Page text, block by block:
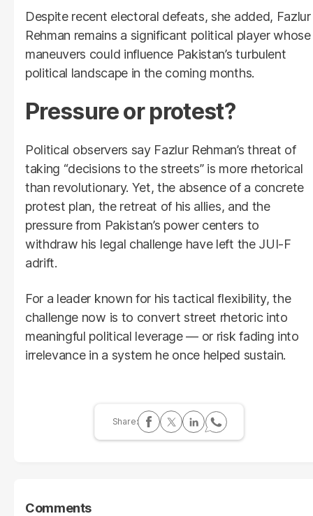
Despite recent electoral defeats, she added, Fazlur
Rehman remains a significant political player whose
maneuvers could influence Pakistan’s turbulent
political landscape in the coming months.
Pressure or protest?
Political observers say Fazlur Rehman’s threat of
taking “decisions to the streets” is more rhetorical
than revolutionary. Yet, the absence of a concrete
protest plan, the retreat of his allies, and the
pressure from Pakistan’s power centers to
withdraw his legal challenge have left the JUI-F
adrift.
For a leader known for his tactical flexibility, the
challenge now is to convert street rhetoric into
meaningful political leverage — or risk fading into
irrelevance in a system he once helped sustain.
Comments